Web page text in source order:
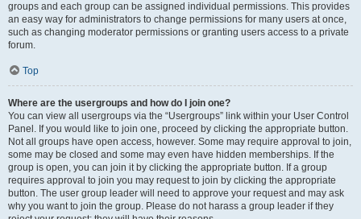
groups and each group can be assigned individual permissions. This provides
an easy way for administrators to change permissions for many users at once,
such as changing moderator permissions or granting users access to a private
forum.
Top
Where are the usergroups and how do I join one?
You can view all usergroups via the “Usergroups” link within your User Control
Panel. If you would like to join one, proceed by clicking the appropriate button.
Not all groups have open access, however. Some may require approval to join,
some may be closed and some may even have hidden memberships. If the
group is open, you can join it by clicking the appropriate button. If a group
requires approval to join you may request to join by clicking the appropriate
button. The user group leader will need to approve your request and may ask
why you want to join the group. Please do not harass a group leader if they